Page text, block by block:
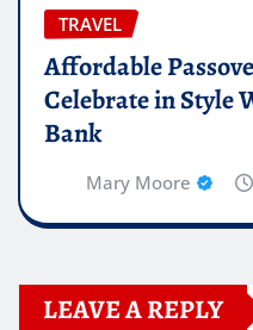
TRAVEL
Affordable
Celebrate in Style
Bank
Mary Moore
LEAVE A REPLY